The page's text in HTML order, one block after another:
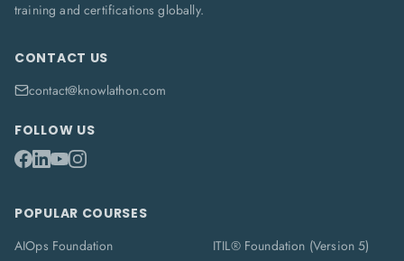
training and certifications globally.
CONTACT US
contact@knowlathon.com
FOLLOW US
POPULAR COURSES
AIOps Foundation
ITIL® Foundation (Version 5)